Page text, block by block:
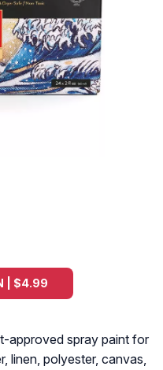
| $4.99
approved spray paint for
linen, polyester, canvas,